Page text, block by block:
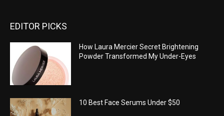
EDITOR PICKS
How Laura Mercier Secret Brightening
Powder Transformed My Under-Eyes
10 Best Face Serums Under $50